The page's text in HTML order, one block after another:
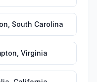
South Carolina
Virginia